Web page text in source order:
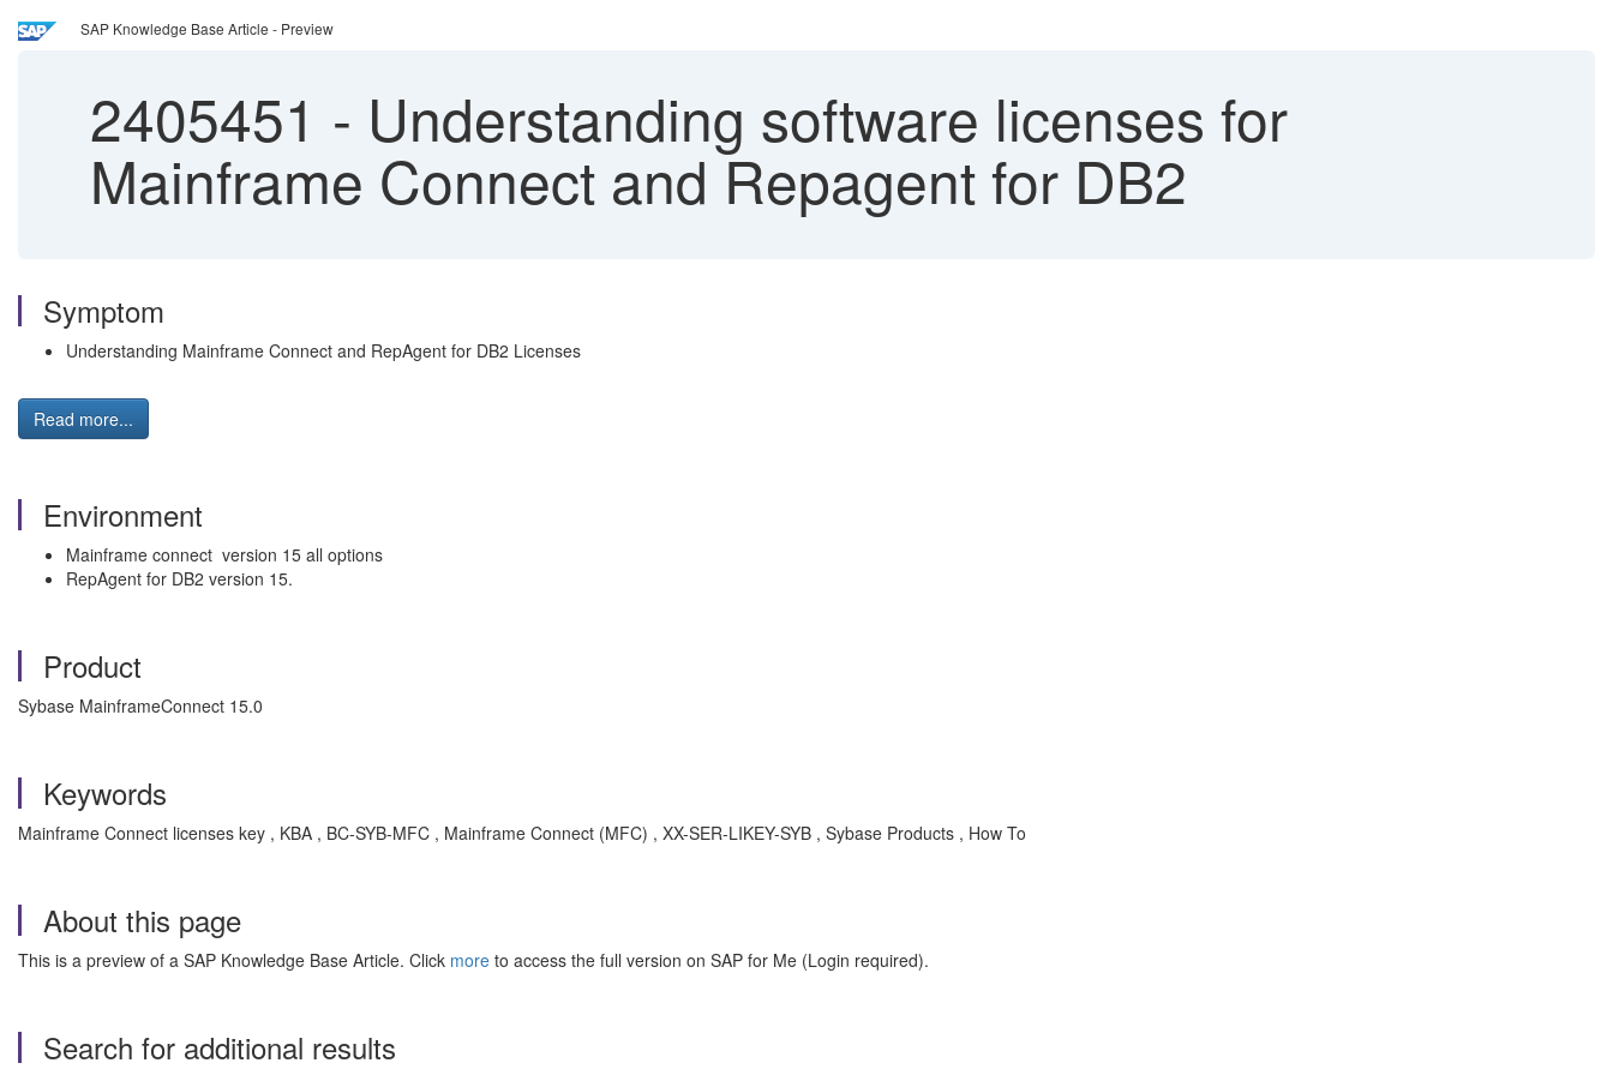
SAP Knowledge Base Article - Preview
2405451 - Understanding software licenses for
Mainframe Connect and Repagent for DB2
Symptom
Understanding Mainframe Connect and RepAgent for DB2 Licenses
Read more...
Environment
Mainframe connect version 15 all options
RepAgent for DB2 version 15.
Product
Sybase MainframeConnect 15.0
Keywords
Mainframe Connect licenses key , KBA , BC-SYB-MFC , Mainframe Connect (MFC) , XX-SER-LIKEY-SYB , Sybase Products , How To
About this page
This is a preview of a SAP Knowledge Base Article. Click more to access the full version on SAP for Me (Login required).
Search for additional results